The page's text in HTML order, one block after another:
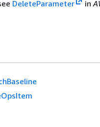
DeleteParameter in